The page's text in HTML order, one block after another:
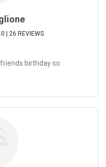
| 26 REVIEWS
birthday so